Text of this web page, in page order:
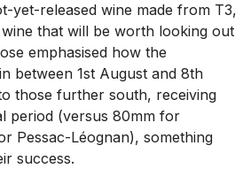
yet-released wine made from T3,
wine that will be worth looking out
emphasised how the
between 1st August and 8th
those further south, receiving
period (versus 80mm for
Pessac-Léognan), something
success.